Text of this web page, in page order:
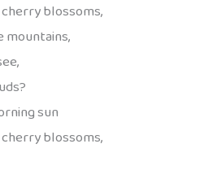
blossoms,
mountains,
sun
blossoms,